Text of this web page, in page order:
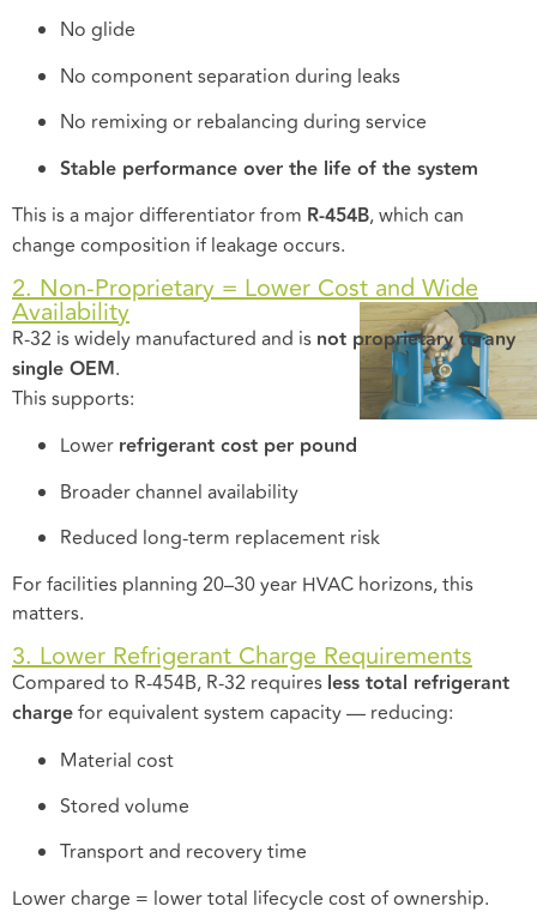
No glide
No component separation during leaks
No remixing or rebalancing during service
Stable performance over the life of the system
This is a major differentiator from R-454B, which can
change composition if leakage occurs.
2. Non-Proprietary = Lower Cost and Wide
Availability
R-32 is widely manufactured and is not proprietary to any
single OEM.
This supports:
Lower refrigerant cost per pound
Broader channel availability
Reduced long-term replacement risk
For facilities planning 20–30 year HVAC horizons, this
matters.
3. Lower Refrigerant Charge Requirements
Compared to R-454B, R-32 requires less total refrigerant
chargefor equivalent system capacity — reducing:
Material cost
Stored volume
Transport and recovery time
Lower charge = lower total lifecycle cost of ownership.